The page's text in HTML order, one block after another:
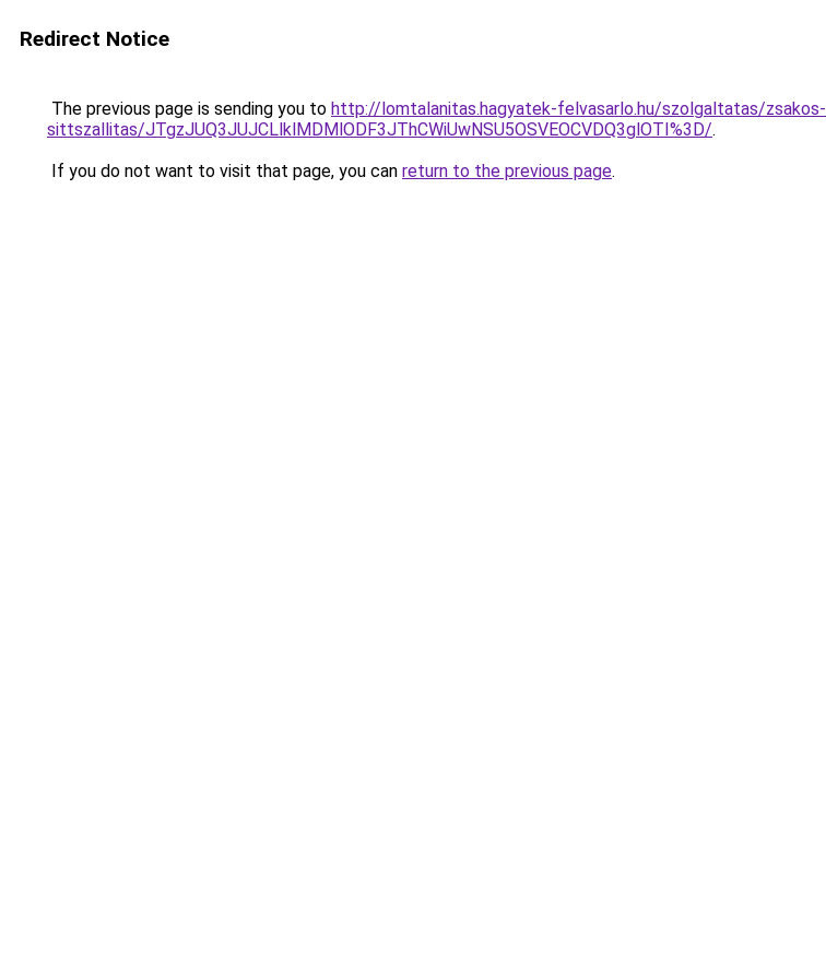
Redirect Notice
The previous page is sending you to http://lomtalanitas.hagyatek-felvasarlo.hu/szolgaltatas/zsakos-
sittszallitas/JTgzJUQ3JUJCLlklMDMlODF3JThCWiUwNSU5OSVEOCVDQ3glOTI%3D/.
If you do not want to visit that page, you can return to the previous page.